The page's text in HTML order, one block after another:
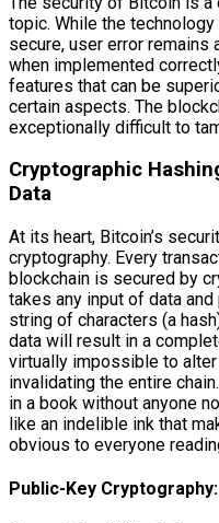
topic. While the
secure, user error remains
when implemented
features that can be
certain aspects. The
exceptionally difficult to
Cryptographic
Data
At its heart, Bitcoin’s
cryptography. Every
blockchain is secured by
takes any input of data
string of characters (a
data will result in a
virtually impossible to
invalidating the entire
in a book without anyone
like an indelible ink that
obvious to everyone
Public-Key